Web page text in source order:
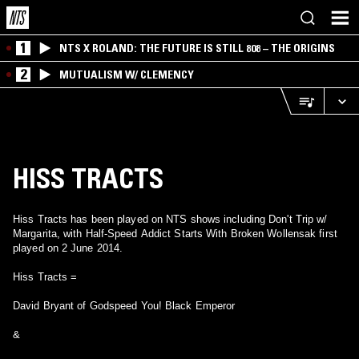
1 NTS X ROLAND: THE FUTURE IS STILL 808 – THE ORIGINS
2 MUTUALISM W/ CLEMENCY
HISS TRACTS
Hiss Tracts has been played on NTS shows including Don't Trip w/
Margarita, with Half-Speed Addict Starts With Broken Wollensak first
played on 2 June 2014.
Hiss Tracts =
David Bryant of Godspeed You! Black Emperor
&